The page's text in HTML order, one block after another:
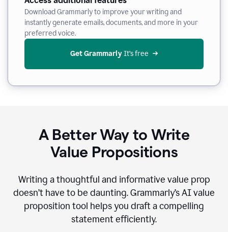
Download Grammarly to improve your writing and
instantly generate emails, documents, and more in your
preferred voice.
Get Grammarly It’s free
A Better Way to Write
Value Propositions
Writing a thoughtful and informative value prop
doesn’t have to be daunting. Grammarly’s AI value
proposition tool helps you draft a compelling
statement efficiently.